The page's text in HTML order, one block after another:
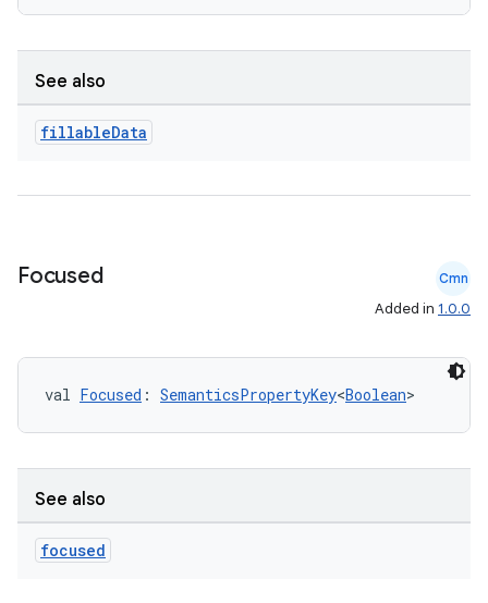
See also
fillableData
Focused Cmn
Added in 1.0.0
val Focused : SemanticsPropertyKey<Boolean>
See also
focused